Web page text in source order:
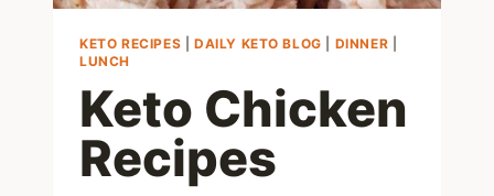
KETO RECIPES DAILY KETO BLOG DINNER
LUNCH
Keto Chicken
Recipes